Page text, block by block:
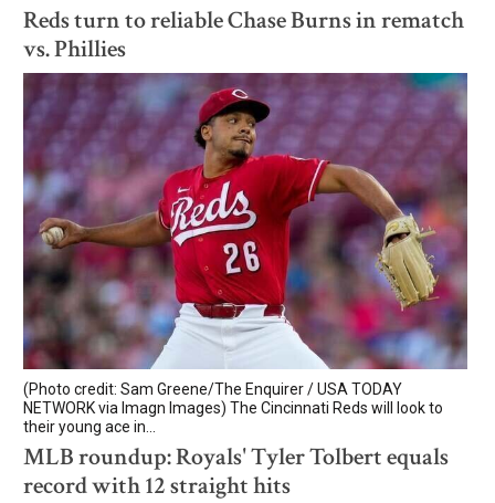
Reds turn to reliable Chase Burns in rematch
vs. Phillies
(Photo credit: Sam Greene/The Enquirer / USA TODAY
NETWORK via Imagn Images) The Cincinnati Reds will look to
their young ace in...
MLB roundup: Royals' Tyler Tolbert equals
record with 12 straight hits